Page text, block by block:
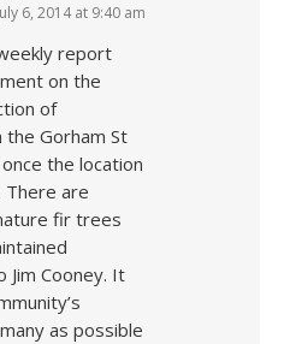
6, 2014 at 9:40 am
report
on the
of
Gorham St
the location
There are
fir trees
Cooney. It
as possible